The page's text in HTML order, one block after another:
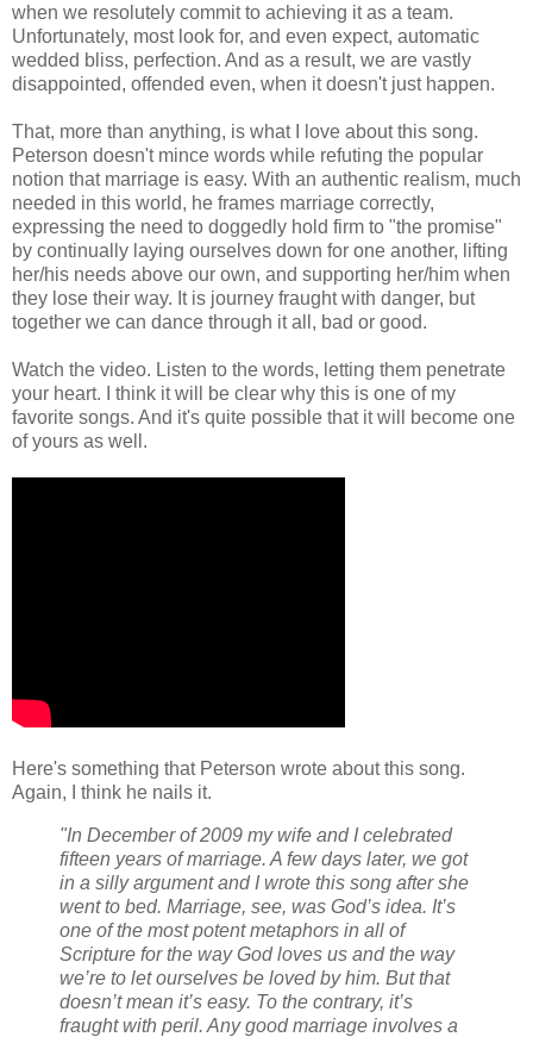
when we resolutely commit to achieving it as a team.
Unfortunately, most look for, and even expect, automatic
wedded bliss, perfection. And as a result, we are vastly
disappointed, offended even, when it doesn't just happen.
That, more than anything, is what I love about this song.
Peterson doesn't mince words while refuting the popular
notion that marriage is easy. With an authentic realism, much
needed in this world, he frames marriage correctly,
expressing the need to doggedly hold firm to "the promise"
by continually laying ourselves down for one another, lifting
her/his needs above our own, and supporting her/him when
they lose their way. It is journey fraught with danger, but
together we can dance through it all, bad or good.
Watch the video. Listen to the words, letting them penetrate
your heart. I think it will be clear why this is one of my
favorite songs. And it's quite possible that it will become one
of yours as well.
Here's something that Peterson wrote about this song.
Again, I think he nails it.
"In December of 2009 my wife and I celebrated
fifteen years of marriage. A few days later, we got
in a silly argument and I wrote this song after she
went to bed. Marriage, see, was God’s idea. It’s
one of the most potent metaphors in all of
Scripture for the way God loves us and the way
we’re to let ourselves be loved by him. But that
doesn’t mean it’s easy. To the contrary, it’s
fraught with peril. Any good marriage involves a